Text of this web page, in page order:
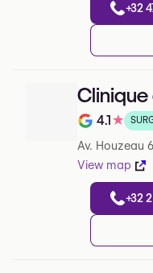
+32
Note de 4.1
4.1★
Av. Houzeau
View map
+32